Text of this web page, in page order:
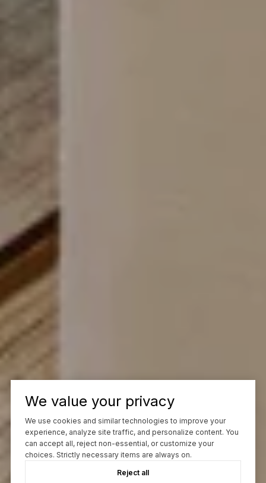
We value your privacy
We use cookies and similar technologies to improve your
experience, analyze site traffic, and personalize content. You
can accept all, reject non-essential, or customize your
choices. Strictly necessary items are always on.
Reject all